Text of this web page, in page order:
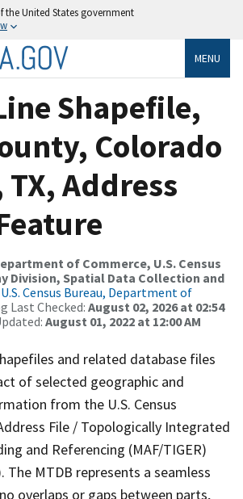
the United States government
MENU
Shapefile,
Colorado
Address
of Commerce, U.S. Census
Division, Spatial Data Collection and
U.S. Census Bureau, Department of
Last Checked: August 02, 2026 at 02:54
August 01, 2022 at 12:00 AM
and related database files
of selected geographic and
from the U.S. Census
File / Topologically Integrated
and Referencing (MAF/TIGER)
The MTDB represents a seamless
overlaps or gaps between parts,